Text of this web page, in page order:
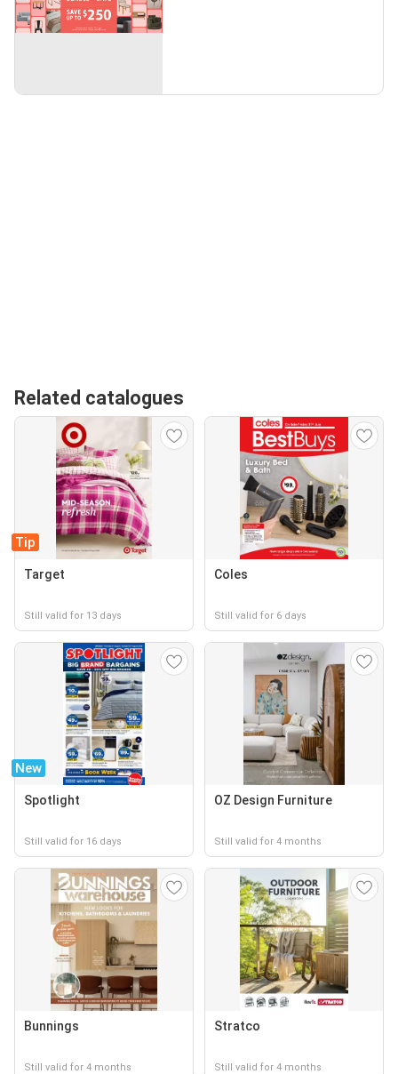
Related catalogues
Tip
Target
Still valid for 13 days
Coles
Still valid for 6 days
New
Spotlight
Still valid for 16 days
OZ Design Furniture
Still valid for 4 months
Bunnings
Still valid for 4 months
Stratco
Still valid for 4 months